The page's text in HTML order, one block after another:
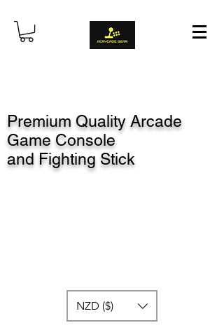
Premium Quality Arcade
Game Console
and Fighting Stick
NZD ($)